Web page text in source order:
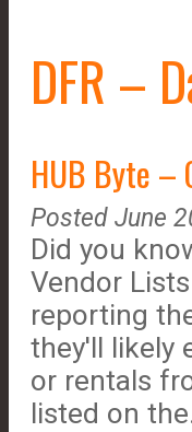
DFR –
HUB Byte –
Posted June
Did you
Vendor
reporting
they'll likely
or rentals
listed on